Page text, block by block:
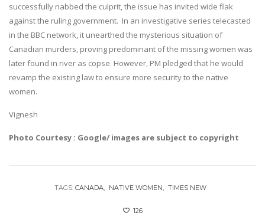
successfully nabbed the culprit, the issue has invited wide flak
against the ruling government. In an investigative series telecasted
in the BBC network, it unearthed the mysterious situation of
Canadian murders, proving predominant of the missing women was
later found in river as copse. However, PM pledged that he would
revamp the existing law to ensure more security to the native
women.
Vignesh
Photo Courtesy : Google/ images are subject to copyright
TAGS: CANADA NATIVE WOMEN TIMES NEW
126